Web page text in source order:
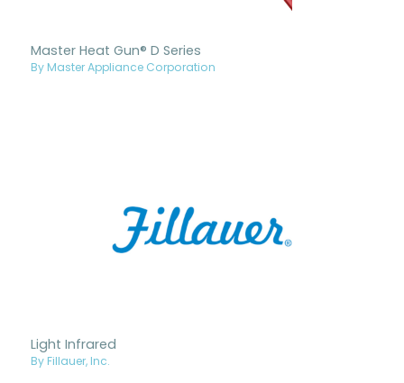
Master Heat Gun® D Series
By Master Appliance Corporation
Light Infrared
By Fillauer, Inc.